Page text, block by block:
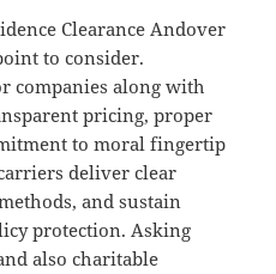
Clearance Andover
to consider.
companies along with
pricing, proper
to moral fingertip
deliver clear
and sustain
protection. Asking
also charitable